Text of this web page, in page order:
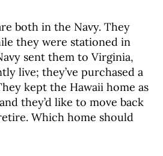
both in the Navy. They
they were stationed in
sent them to Virginia,
live; they’ve purchased a
kept the Hawaii home as
they’d like to move back
Which home should